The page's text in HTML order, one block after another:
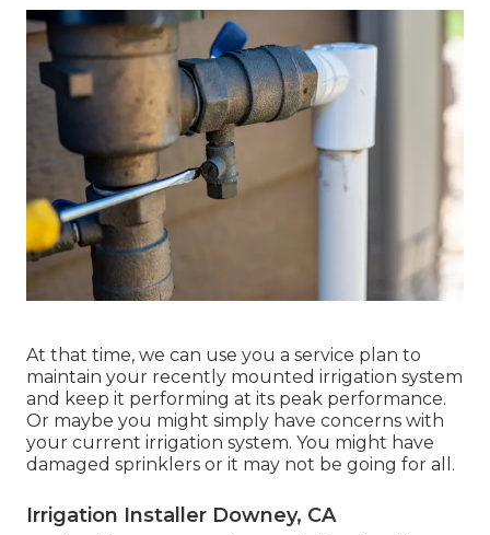
At that time, we can use you a service plan to
maintain your recently mounted irrigation system
and keep it performing at its peak performance.
Or maybe you might simply have concerns with
your current irrigation system. You might have
damaged sprinklers or it may not be going for all.
Irrigation Installer Downey, CA